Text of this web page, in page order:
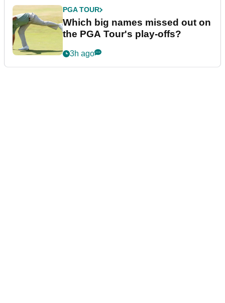
PGA TOUR
Which big names missed out on
the PGA Tour's play-offs?
3h ago